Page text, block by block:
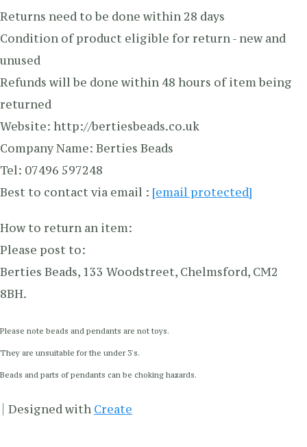
Returns need to be done within 28 days
Condition of product eligible for return - new and
unused
Refunds will be done within 48 hours of item being
returned
Website: http://bertiesbeads.co.uk
Company Name: Berties Beads
Tel: 07496 597248
Best to contact via email : [email protected]
How to return an item:
Please post to:
Berties Beads, 133 Woodstreet, Chelmsford, CM2
8BH.
Please note beads and pendants are not toys.
They are unsuitable for the under 3's.
Beads and parts of pendants can be choking hazards.
Designed with Create